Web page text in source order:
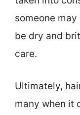
someone
be dry and
care.
Ultimately,
many when it